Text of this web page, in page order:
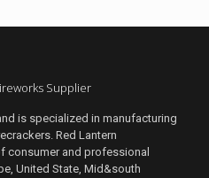
Supplier
is specialized in manufacturing
Red Lantern
consumer and professional
United State, Mid&south